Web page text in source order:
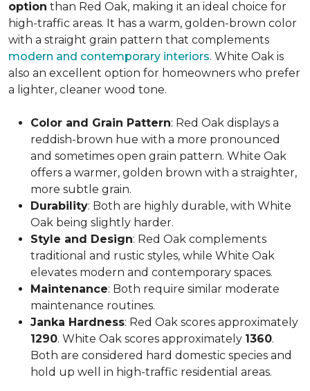
option than Red Oak, making it an ideal choice for
high-traffic areas. It has a warm, golden-brown color
with a straight grain pattern that complements
modern and contemporary interiors. White Oak is
also an excellent option for homeowners who prefer
a lighter, cleaner wood tone.
Color and Grain Pattern: Red Oak displays a
reddish-brown hue with a more pronounced
and sometimes open grain pattern. White Oak
offers a warmer, golden brown with a straighter,
more subtle grain.
Durability: Both are highly durable, with White
Oak being slightly harder.
Style and Design: Red Oak complements
traditional and rustic styles, while White Oak
elevates modern and contemporary spaces.
Maintenance: Both require similar moderate
maintenance routines.
Janka Hardness: Red Oak scores approximately
1290. White Oak scores approximately 1360.
Both are considered hard domestic species and
hold up well in high-traffic residential areas.